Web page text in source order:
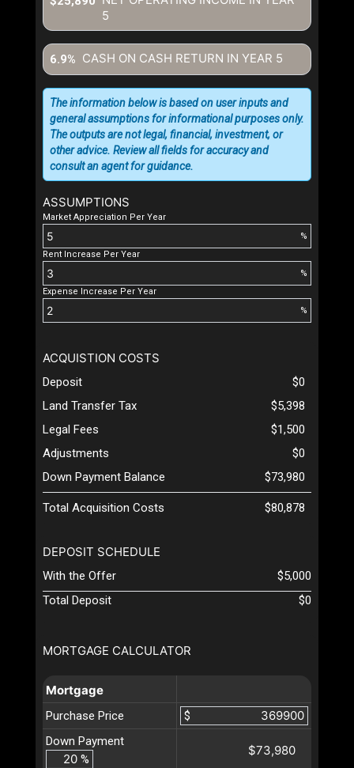
5
CASH ON CASH RETURN IN YEAR 5
6.9%
ASSUMPTIONS
Market Appreciation Per Year
%
Rent Increase Per Year
%
Expense Increase Per Year
%
The information below is based on user inputs and
general assumptions for informational purposes only.
The outputs are not legal, financial, investment, or
other advice. Review all fields for accuracy and
consult an agent for guidance.
MORTGAGE CALCULATOR
Mortgage
Purchase Price
$
Down Payment
%
$73,980
ACQUISTION COSTS
Deposit
$0
Land Transfer Tax
$5,398
Legal Fees
$1,500
Adjustments
$0
Down Payment Balance
$73,980
Total Acquisition Costs $80,878
DEPOSIT SCHEDULE
With the Offer
$5,000
Total Deposit
$0